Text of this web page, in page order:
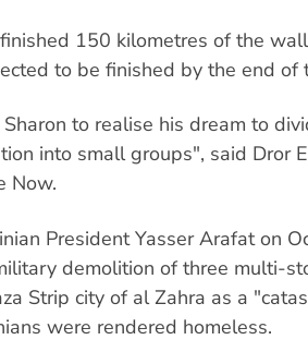
150 kilometres of the
to be finished by the end of
to realise his dream to
into small groups", said Dror
Now.
President Yasser Arafat on
demolition of three multi-
Strip city of al Zahra as a
were rendered homeless.